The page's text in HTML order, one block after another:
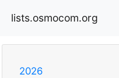
lists.osmocom.org
2026